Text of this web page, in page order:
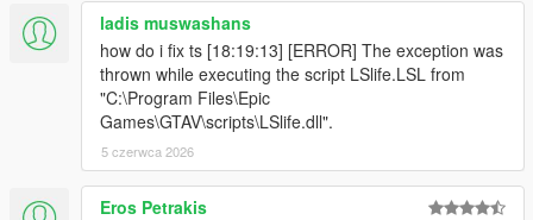
ladis muswashans
how do i fix ts [18:19:13] [ERROR] The exception was
thrown while executing the script LSlife.LSL from
"C:\Program Files\Epic
Games\GTAV\scripts\LSlife.dll".
5 czerwca 2026
Eros Petrakis